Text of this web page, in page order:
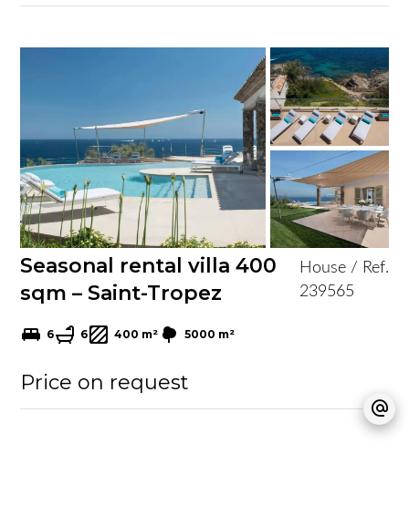
Seasonal rental villa 400
sqm – Saint-Tropez
House / Ref.
239565
6 6 400 m² 5000 m²
Price on request